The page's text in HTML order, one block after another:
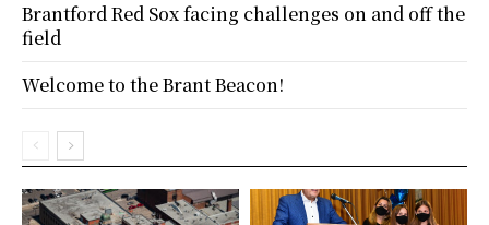
Brantford Red Sox facing challenges on and off the
field
Welcome to the Brant Beacon!